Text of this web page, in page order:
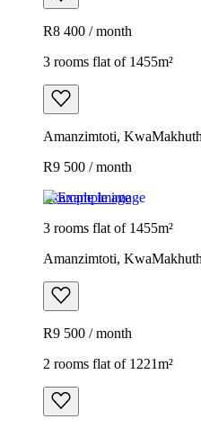
R8 400 / month
3 rooms flat of 1455m²
Amanzimtoti,
R9 500 / month
Example image
3 rooms flat of 1455m²
Amanzimtoti,
R9 500 / month
2 rooms flat of 1221m²